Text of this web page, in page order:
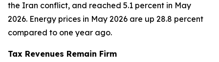
the Iran conflict, and reached 5.1 percent in May
2026. Energy prices in May 2026 are up 28.8 percent
compared to one year ago.
Tax Revenues Remain Firm